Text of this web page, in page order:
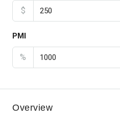
$
PMI
%
Overview